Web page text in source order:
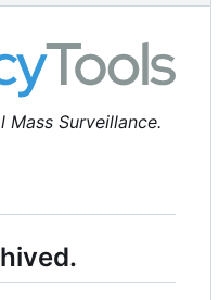
Surveillance.